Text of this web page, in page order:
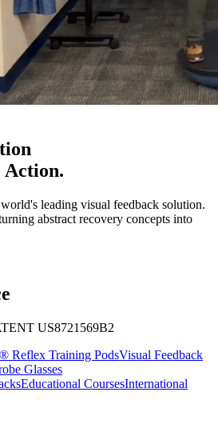
Action.
leading visual feedback solution.
abstract recovery concepts into
US8721569B2
Reflex Training PodsVisual Feedback
Glasses
Educational CoursesInternational